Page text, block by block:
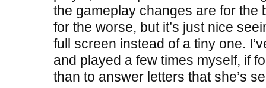
the gameplay changes are for the
for the worse, but it’s just nice
full screen instead of a tiny one.
and played a few times myself, if
than to answer letters that she’s